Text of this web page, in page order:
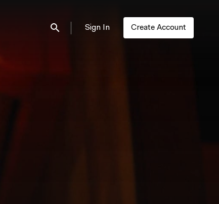
Submit search
Sign In Create Account